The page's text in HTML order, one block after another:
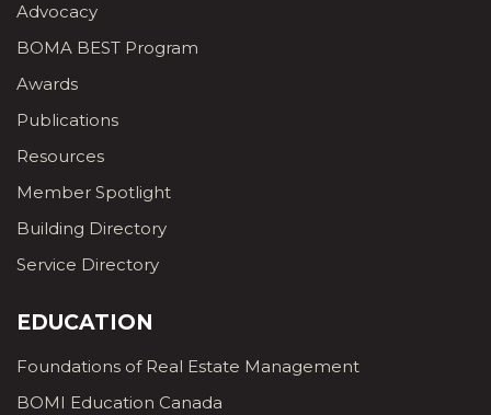
Advocacy
BOMA BEST Program
Awards
Publications
Resources
Member Spotlight
Building Directory
Service Directory
EDUCATION
Foundations of Real Estate Management
BOMI Education Canada